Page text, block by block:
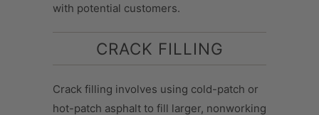
with potential customers.
CRACK FILLING
Crack filling involves using cold-patch or
hot-patch asphalt to fill larger, nonworking